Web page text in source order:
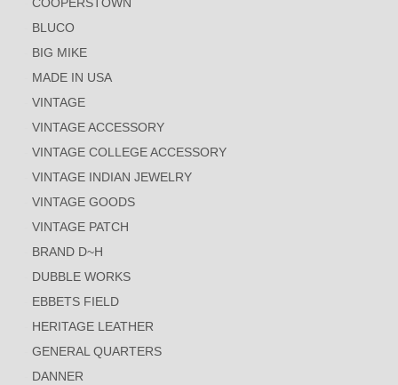
COOPERSTOWN
BLUCO
BIG MIKE
MADE IN USA
VINTAGE
VINTAGE ACCESSORY
VINTAGE COLLEGE ACCESSORY
VINTAGE INDIAN JEWELRY
VINTAGE GOODS
VINTAGE PATCH
BRAND D~H
DUBBLE WORKS
EBBETS FIELD
HERITAGE LEATHER
GENERAL QUARTERS
DANNER